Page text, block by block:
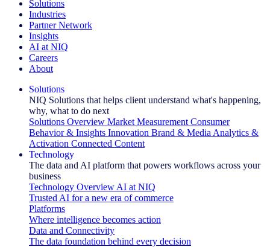
Solutions
Industries
Partner Network
Insights
AI at NIQ
Careers
About
Solutions
NIQ Solutions that helps client understand what's happening,
why, what to do next
Solutions Overview Market Measurement Consumer
Behavior & Insights Innovation Brand & Media Analytics &
Activation Connected Content
Technology
The data and AI platform that powers workflows across your
business
Technology Overview AI at NIQ
Trusted AI for a new era of commerce
Platforms
Where intelligence becomes action
Data and Connectivity
The data foundation behind every decision